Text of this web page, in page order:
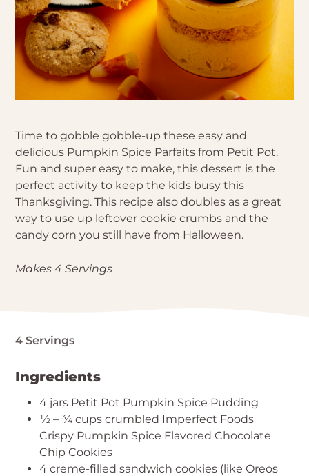
Time to gobble gobble-up these easy and
delicious Pumpkin Spice Parfaits from Petit Pot.
Fun and super easy to make, this dessert is the
perfect activity to keep the kids busy this
Thanksgiving. This recipe also doubles as a great
way to use up leftover cookie crumbs and the
candy corn you still have from Halloween.
Makes 4 Servings
4 Servings
Ingredients
4 jars Petit Pot Pumpkin Spice Pudding
½ – ¾ cups crumbled Imperfect Foods
Crispy Pumpkin Spice Flavored Chocolate
Chip Cookies
4 creme-filled sandwich cookies (like Oreos